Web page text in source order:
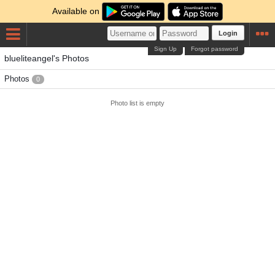
Available on
Login
Forgot password
Sign Up
blueliteangel's Photos
Photos 0
Photo list is empty